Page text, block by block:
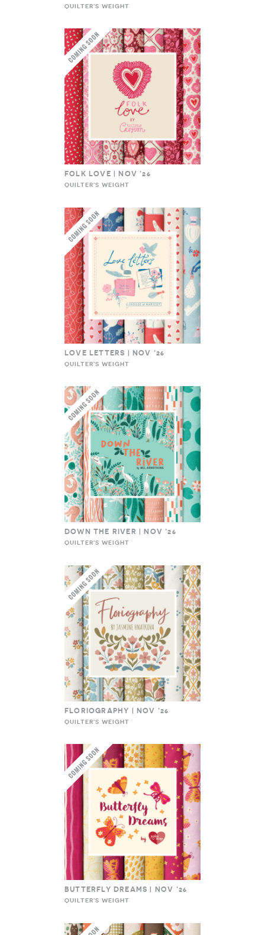
QUILTER'S WEIGHT
FOLK LOVE | NOV ’26
QUILTER'S WEIGHT
LOVE LETTERS | NOV ’26
QUILTER'S WEIGHT
DOWN THE RIVER | NOV ’26
QUILTER'S WEIGHT
FLORIOGRAPHY | NOV ’26
QUILTER'S WEIGHT
BUTTERFLY DREAMS | NOV ’26
QUILTER'S WEIGHT